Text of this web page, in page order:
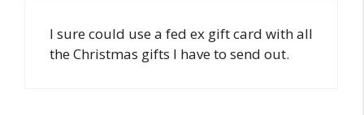
I sure could use a fed ex gift card with all
the Christmas gifts I have to send out.